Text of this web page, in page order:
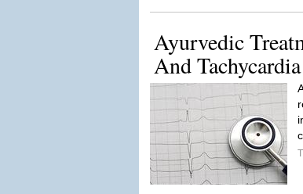
Ayurvedic
And